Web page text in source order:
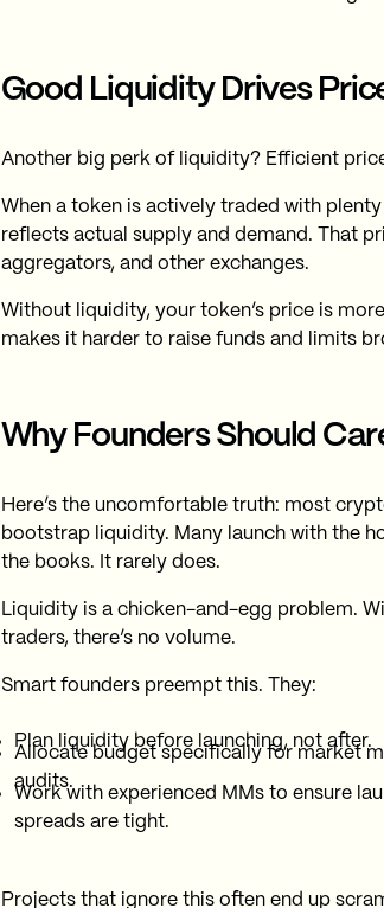
Good Liquidity Drives
Another big perk of liquidity? Efficient
When a token is actively traded with
reflects actual supply and demand. That
aggregators, and other exchanges.
Without liquidity, your token’s price is
makes it harder to raise funds and limits
Why Founders Should
Here’s the uncomfortable truth: most
bootstrap liquidity. Many launch with the
the books. It rarely does.
Liquidity is a chicken-and-egg problem.
traders, there’s no volume.
Smart founders preempt this. They:
Plan liquidity before launching, not after.
Allocate budget specifically for market
audits.
Work with experienced MMs to ensure
spreads are tight.
Projects that ignore this often end up